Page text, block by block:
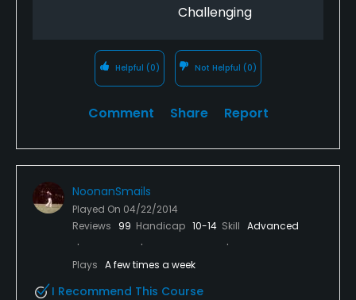
Challenging
Helpful (0) Not Helpful (0)
Comment Share Report
NoonanSmails
Played On 04/22/2014
Reviews
99 Handicap 10-14 Skill Advanced
Plays A few times a week
I Recommend This Course